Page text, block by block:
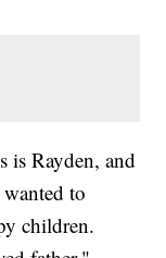
is Rayden, and
to
children.